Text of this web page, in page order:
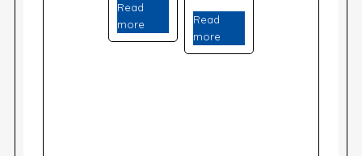
Read
more
Read
more